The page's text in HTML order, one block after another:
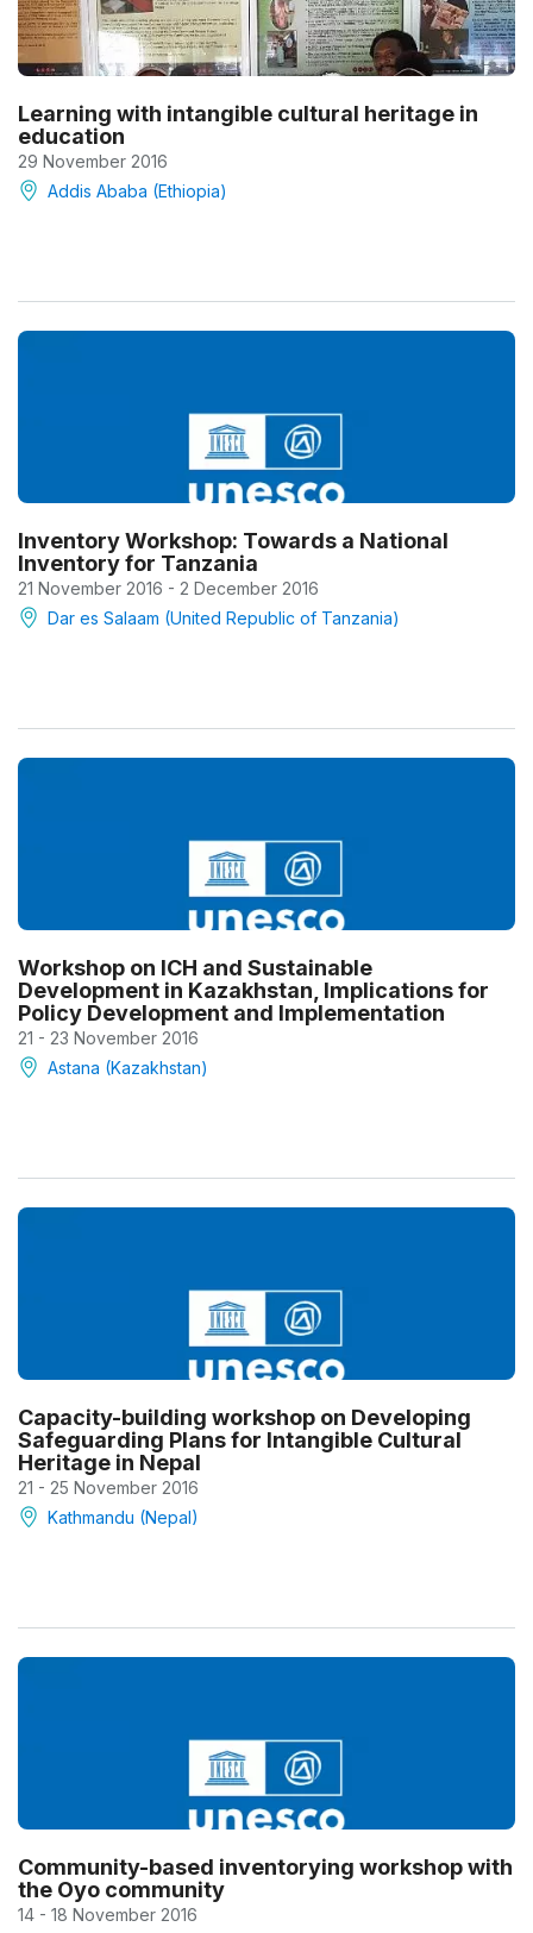
Learning with intangible cultural heritage in
education
29 November 2016
Addis Ababa (Ethiopia)
Inventory Workshop: Towards a National
Inventory for Tanzania
21 November 2016 - 2 December 2016
Dar es Salaam (United Republic of Tanzania)
Workshop on ICH and Sustainable
Development in Kazakhstan, Implications for
Policy Development and Implementation
21 - 23 November 2016
Astana (Kazakhstan)
Capacity-building workshop on Developing
Safeguarding Plans for Intangible Cultural
Heritage in Nepal
21 - 25 November 2016
Kathmandu (Nepal)
Community-based inventorying workshop with
the Oyo community
14 - 18 November 2016